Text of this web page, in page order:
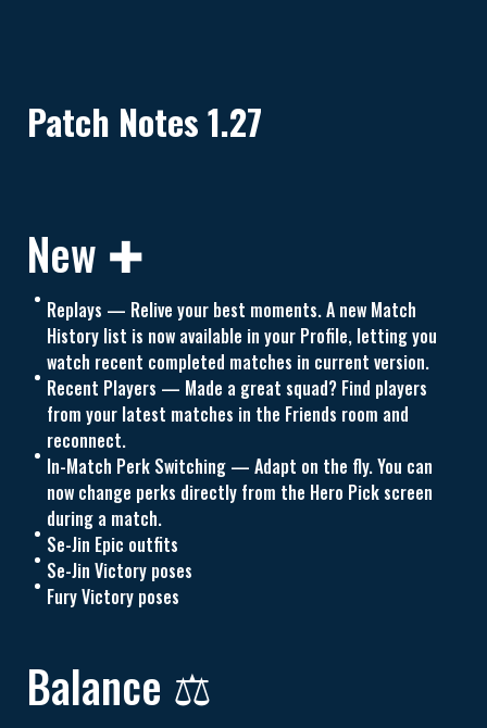
Patch Notes 1.27
New ✚
Replays — Relive your best moments. A new Match
History list is now available in your Profile, letting you
watch recent completed matches in current version.
Recent Players — Made a great squad? Find players
from your latest matches in the Friends room and
reconnect.
In-Match Perk Switching — Adapt on the fly. You can
now change perks directly from the Hero Pick screen
during a match.
Se-Jin Epic outfits
Se-Jin Victory poses
Fury Victory poses
Balance ⚖️